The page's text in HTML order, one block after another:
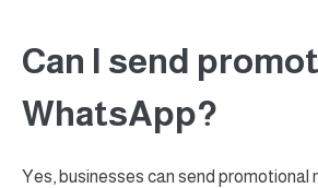
Can I send
WhatsApp?
Yes, businesses can send